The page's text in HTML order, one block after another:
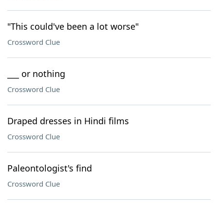
"This could've been a lot worse"
Crossword Clue
___ or nothing
Crossword Clue
Draped dresses in Hindi films
Crossword Clue
Paleontologist's find
Crossword Clue